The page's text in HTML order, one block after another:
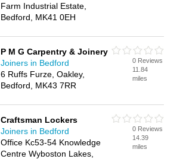
Farm Industrial Estate,
Bedford, MK41 0EH
P M G Carpentry & Joinery
Joiners in Bedford
6 Ruffs Furze, Oakley,
Bedford, MK43 7RR
0 Reviews
11.84
miles
Craftsman Lockers
Joiners in Bedford
Office Kc53-54 Knowledge
Centre Wyboston Lakes,
0 Reviews
14.39
miles